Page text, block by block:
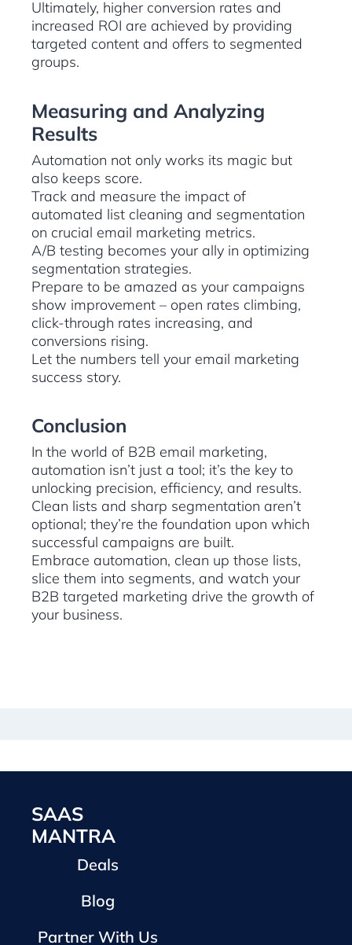
Ultimately, higher conversion rates and
increased ROI are achieved by providing
targeted content and offers to segmented
groups.
Measuring and Analyzing
Results
Automation not only works its magic but
also keeps score.
Track and measure the impact of
automated list cleaning and segmentation
on crucial email marketing metrics.
A/B testing becomes your ally in optimizing
segmentation strategies.
Prepare to be amazed as your campaigns
show improvement – open rates climbing,
click-through rates increasing, and
conversions rising.
Let the numbers tell your email marketing
success story.
Conclusion
In the world of B2B email marketing,
automation isn’t just a tool; it’s the key to
unlocking precision, efficiency, and results.
Clean lists and sharp segmentation aren’t
optional; they’re the foundation upon which
successful campaigns are built.
Embrace automation, clean up those lists,
slice them into segments, and watch your
B2B targeted marketing drive the growth of
your business.
SAAS
MANTRA
Deals
Blog
Partner With Us